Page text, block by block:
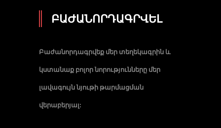
ԲԱԺԱՆՈՐԴԱԳՐՎԵԼ
Բաժանորդագրվեք մեր տեղեկագրին և
կստանաք բոլոր նորությունները մեր
լավագույն նյութի թարմացման
վերաբերյալ: